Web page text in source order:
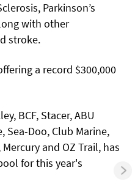
Parkinson’s
with other
stroke.
a record $300,000
BCF, Stacer, ABU
Sea-Doo, Club Marine,
Mercury and OZ Trail, has
for this year's